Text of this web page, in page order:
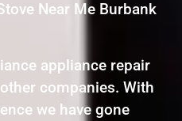
Near Me Burbank
appliance repair
companies. With
we have gone